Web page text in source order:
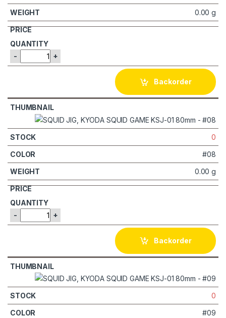
0.00 g
- +
Backorder
0
#08
0.00 g
- +
Backorder
0
#09